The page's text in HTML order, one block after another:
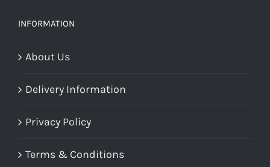
INFORMATION
About Us
Delivery Information
Privacy Policy
Terms & Conditions